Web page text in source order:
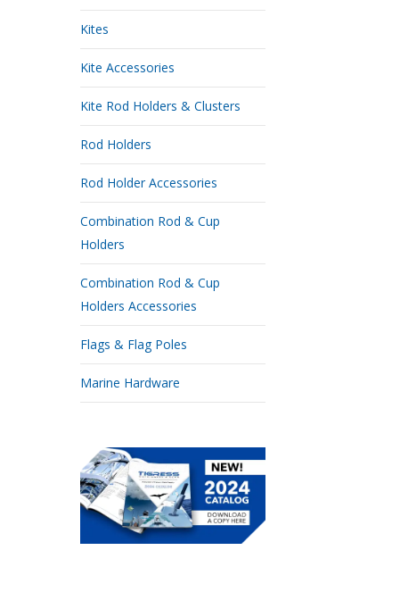
Kites
Kite Accessories
Kite Rod Holders & Clusters
Rod Holders
Rod Holder Accessories
Combination Rod & Cup
Holders
Combination Rod & Cup
Holders Accessories
Flags & Flag Poles
Marine Hardware